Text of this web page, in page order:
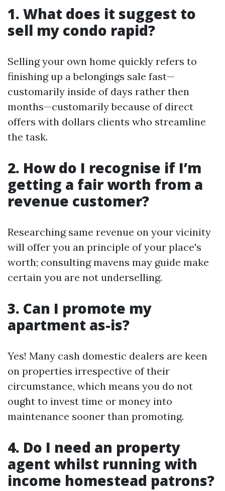
1. What does it suggest to
sell my condo rapid?
Selling your own home quickly refers to
finishing up a belongings sale fast—
customarily inside of days rather then
months—customarily because of direct
offers with dollars clients who streamline
the task.
2. How do I recognise if I’m
getting a fair worth from a
revenue customer?
Researching same revenue on your vicinity
will offer you an principle of your place's
worth; consulting mavens may guide make
certain you are not underselling.
3. Can I promote my
apartment as-is?
Yes! Many cash domestic dealers are keen
on properties irrespective of their
circumstance, which means you do not
ought to invest time or money into
maintenance sooner than promoting.
4. Do I need an property
agent whilst running with
income homestead patrons?